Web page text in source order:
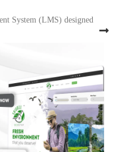
System (LMS) designed